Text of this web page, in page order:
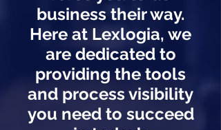
business their way.
Here at Lexlogia, we
are dedicated to
providing the tools
and process visibility
you need to succeed